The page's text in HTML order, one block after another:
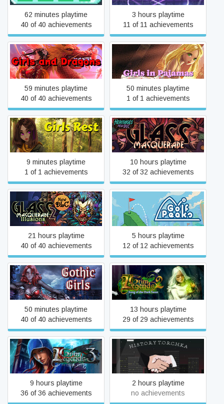
62 minutes playtime
40 of 40 achievements
3 hours playtime
11 of 11 achievements
Girls and Dragons
59 minutes playtime
40 of 40 achievements
Girls in Pajamas
50 minutes playtime
1 of 1 achievements
Girls Rest
9 minutes playtime
1 of 1 achievements
Glass Masquerade
10 hours playtime
32 of 32 achievements
Glass Masquerade 2:
Illusions
21 hours playtime
40 of 40 achievements
Golf Peaks
5 hours playtime
12 of 12 achievements
Gothic Girls
50 minutes playtime
40 of 40 achievements
Grim Legends 2: Song of
the Dark Swan
13 hours playtime
29 of 29 achievements
Grim Legends 3: The Dark
City
9 hours playtime
36 of 36 achievements
H.I.S.T.O.R.Y
T.O.R.C.H.K.A
2 hours playtime
no achievements